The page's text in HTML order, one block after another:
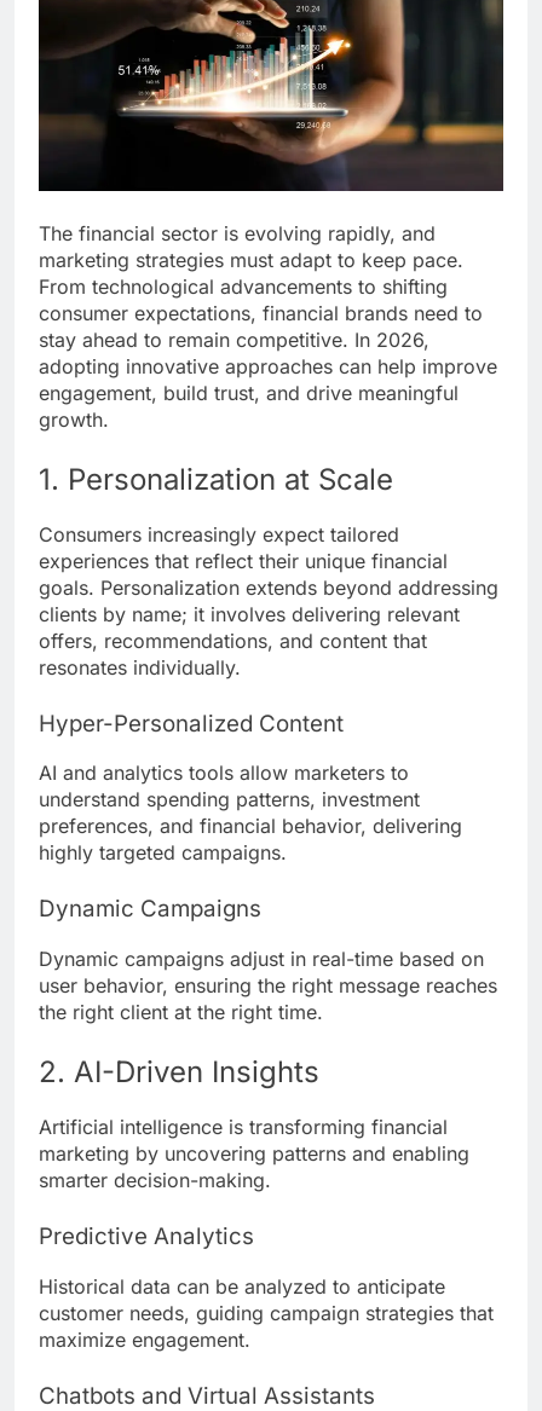
The financial sector is evolving rapidly, and
marketing strategies must adapt to keep pace.
From technological advancements to shifting
consumer expectations, financial brands need to
stay ahead to remain competitive. In 2026,
adopting innovative approaches can help improve
engagement, build trust, and drive meaningful
growth.
1. Personalization at Scale
Consumers increasingly expect tailored
experiences that reflect their unique financial
goals. Personalization extends beyond addressing
clients by name; it involves delivering relevant
offers, recommendations, and content that
resonates individually.
Hyper-Personalized Content
AI and analytics tools allow marketers to
understand spending patterns, investment
preferences, and financial behavior, delivering
highly targeted campaigns.
Dynamic Campaigns
Dynamic campaigns adjust in real-time based on
user behavior, ensuring the right message reaches
the right client at the right time.
2. AI-Driven Insights
Artificial intelligence is transforming financial
marketing by uncovering patterns and enabling
smarter decision-making.
Predictive Analytics
Historical data can be analyzed to anticipate
customer needs, guiding campaign strategies that
maximize engagement.
Chatbots and Virtual Assistants